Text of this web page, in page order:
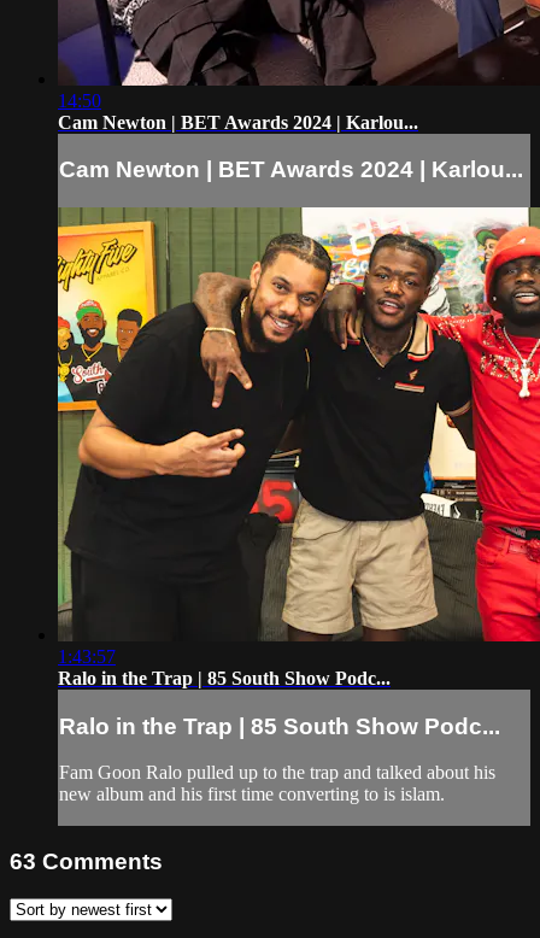
14:50
Cam Newton | BET Awards 2024 | Karlou...
Cam Newton | BET Awards 2024 | Karlou...
1:43:57
Ralo in the Trap | 85 South Show Podc...
Ralo in the Trap | 85 South Show Podc...
Fam Goon Ralo pulled up to the trap and talked about his
new album and his first time converting to is islam.
63 Comments